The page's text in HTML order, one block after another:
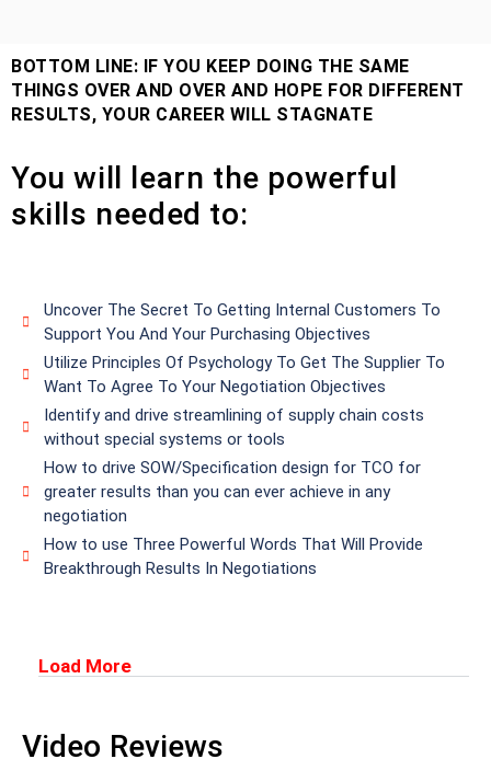
BOTTOM LINE: IF YOU KEEP DOING THE SAME
THINGS OVER AND OVER AND HOPE FOR DIFFERENT
RESULTS, YOUR CAREER WILL STAGNATE
You will learn the powerful
skills needed to:
Uncover The Secret To Getting Internal Customers To
Support You And Your Purchasing Objectives
Utilize Principles Of Psychology To Get The Supplier To
Want To Agree To Your Negotiation Objectives
Identify and drive streamlining of supply chain costs
without special systems or tools
How to drive SOW/Specification design for TCO for
greater results than you can ever achieve in any
negotiation
How to use Three Powerful Words That Will Provide
Breakthrough Results In Negotiations
Load More
Video Reviews